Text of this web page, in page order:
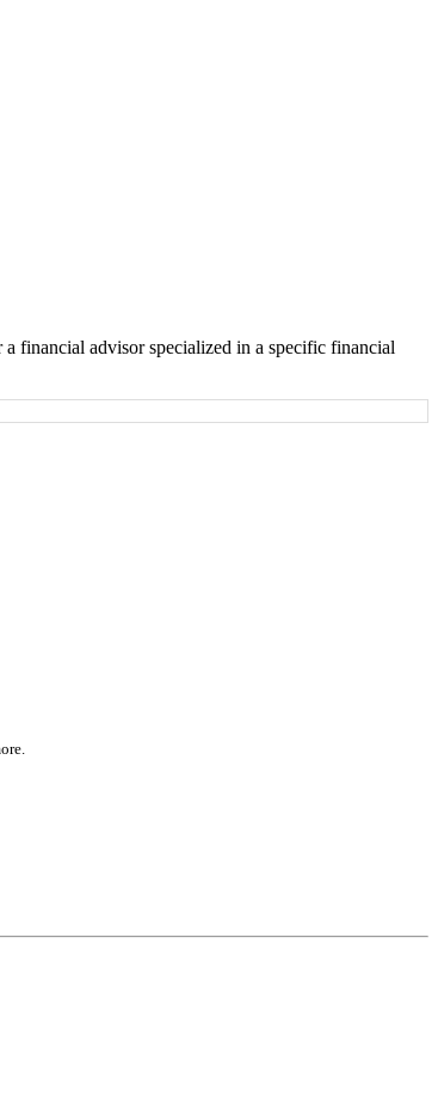
financial advisor specialized in a specific financial